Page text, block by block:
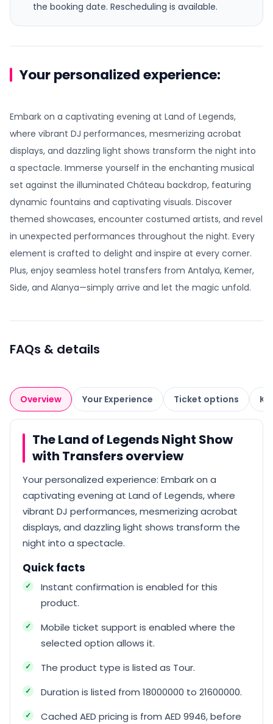
the booking date. Rescheduling is available.
Your personalized experience:
Embark on a captivating evening at Land of Legends,
where vibrant DJ performances, mesmerizing acrobat
displays, and dazzling light shows transform the night into
a spectacle. Immerse yourself in the enchanting musical
set against the illuminated Château backdrop, featuring
dynamic fountains and captivating visuals. Discover
themed showcases, encounter costumed artists, and revel
in unexpected performances throughout the night. Every
element is crafted to delight and inspire at every corner.
Plus, enjoy seamless hotel transfers from Antalya, Kemer,
Side, and Alanya—simply arrive and let the magic unfold.
FAQs & details
Overview Your Experience Ticket options
The Land of Legends Night Show
with Transfers overview
Your personalized experience: Embark on a
captivating evening at Land of Legends, where
vibrant DJ performances, mesmerizing acrobat
displays, and dazzling light shows transform the
night into a spectacle.
Quick facts
Instant confirmation is enabled for this
product.
Mobile ticket support is enabled where the
selected option allows it.
The product type is listed as Tour.
Duration is listed from 18000000 to 21600000.
Cached AED pricing is from AED 9946, before